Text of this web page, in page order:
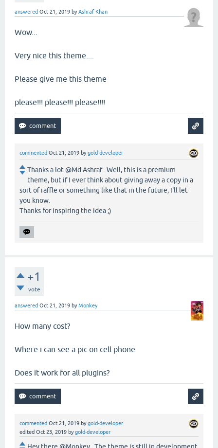
answered Oct 21, 2019 byAshraf Khan
Wow...
Very nice this theme....
Please give me this theme
please!!! please!!! please!!!!
commented Oct 21, 2019 bygold-developer
Thanks a lot @Md.Ashraf . Well, this is a premium
theme, but if I ever think about giving away a copy in a
sort of raffle or something like that in the future, I'll let
you know.
Thanks for inspiring the idea ;)
+1
vote
answered Oct 21, 2019 byMonkey
How many cost?
Where i can see a pic on cell phone
Does it work for all plugins?
commented Oct 21, 2019 bygold-developer
edited Oct 23, 2019 bygold-developer